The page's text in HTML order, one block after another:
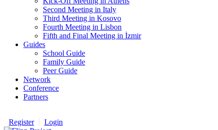
Second Meeting in Italy
Third Meeting in Kosovo
Fourth Meeting in Lisbon
Fifth and Final Meeting in İzmir
Guides
School Guide
Family Guide
Peer Guide
Network
Conference
Partners
Register Login